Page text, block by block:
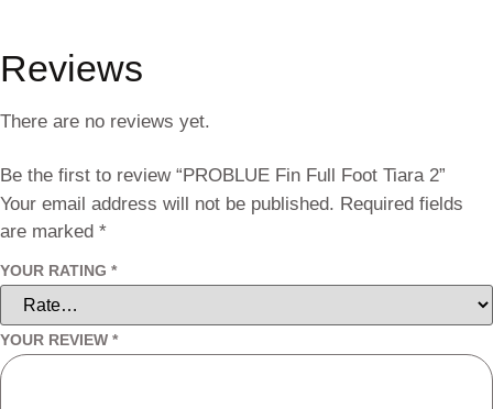
Reviews
There are no reviews yet.
Be the first to review “PROBLUE Fin Full Foot Tiara 2”
Your email address will not be published. Required fields
are marked *
YOUR RATING *
YOUR REVIEW *